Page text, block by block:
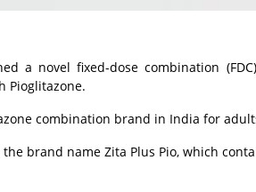
a novel fixed-dose combination
Pioglitazone.
combination brand in India for
brand name Zita Plus Pio, which